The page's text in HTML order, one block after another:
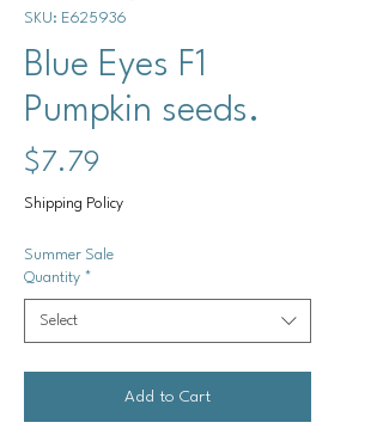
SKU: E625936
Blue Eyes F1
Pumpkin seeds.
$7.79
Shipping Policy
Summer Sale
Quantity *
Select
Add to Cart